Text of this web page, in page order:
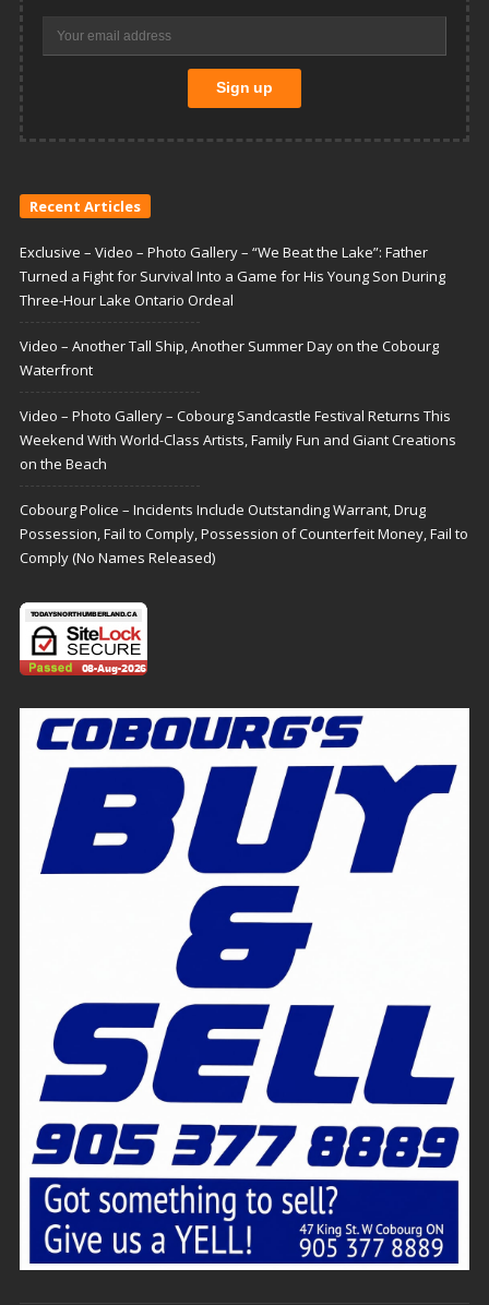
Recent Articles
Exclusive – Video – Photo Gallery – “We Beat the Lake”: Father
Turned a Fight for Survival Into a Game for His Young Son During
Three-Hour Lake Ontario Ordeal
Video – Another Tall Ship, Another Summer Day on the Cobourg
Waterfront
Video – Photo Gallery – Cobourg Sandcastle Festival Returns This
Weekend With World-Class Artists, Family Fun and Giant Creations
on the Beach
Cobourg Police – Incidents Include Outstanding Warrant, Drug
Possession, Fail to Comply, Possession of Counterfeit Money, Fail to
Comply (No Names Released)